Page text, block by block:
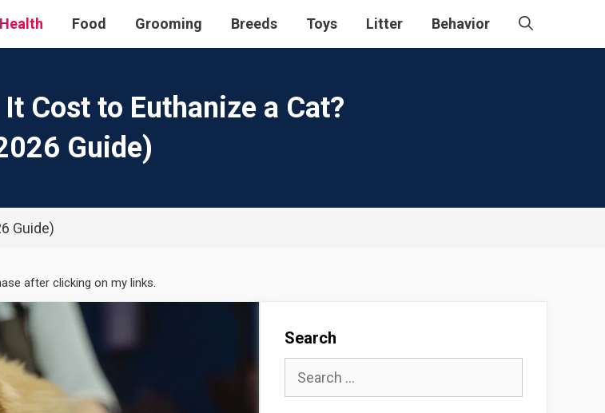
Health Food Grooming Breeds Toys Litter Behavior
Cost to Euthanize a Cat?
Guide)
Guide)
after clicking on my links.
Search
Search